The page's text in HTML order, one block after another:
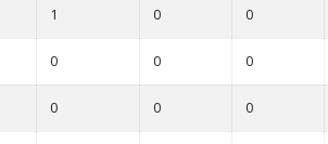
1 0 0
0 0 0
0 0 0